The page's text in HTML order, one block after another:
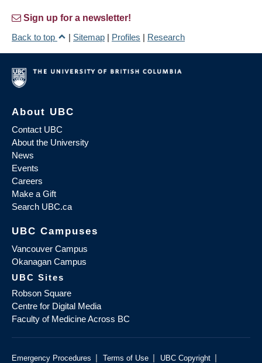
Sign up for a newsletter!
Back to top
| Sitemap | Profiles | Research
About UBC
Contact UBC
About the University
News
Events
Careers
Make a Gift
Search UBC.ca
UBC Campuses
Vancouver Campus
Okanagan Campus
UBC Sites
Robson Square
Centre for Digital Media
Faculty of Medicine Across BC
Emergency Procedures | Terms of Use | UBC Copyright |